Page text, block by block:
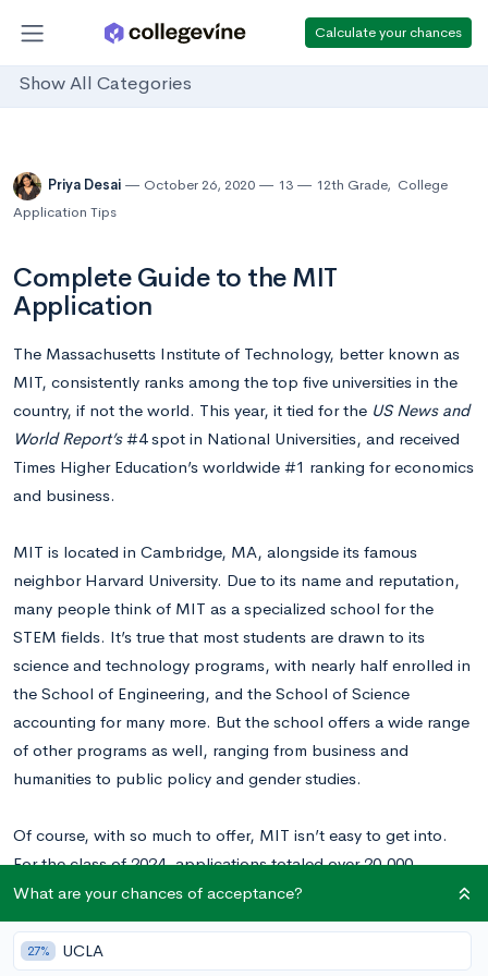
Calculate your chances
Show All Categories
Priya Desai October 26, 2020 13 12th Grade, College
Application Tips
Complete Guide to the MIT
Application
The Massachusetts Institute of Technology, better known as
MIT, consistently ranks among the top five universities in the
country, if not the world. This year, it tied for the US News and
World Report’s#4 spot in National Universities, and received
Times Higher Education’s worldwide #1 ranking for economics
and business.
MIT is located in Cambridge, MA, alongside its famous
neighbor Harvard University. Due to its name and reputation,
many people think of MIT as a specialized school for the
STEM fields. It’s true that most students are drawn to its
science and technology programs, with nearly half enrolled in
the School of Engineering, and the School of Science
accounting for many more. But the school offers a wide range
of other programs as well, ranging from business and
humanities to public policy and gender studies.
Of course, with so much to offer, MIT isn’t easy to get into.
For the class of 2024, applicationstotaled over 20,000.
Ultimately, though, only 1,457 acceptances were extended.
Thisresulted in an overall acceptance rate of just 6.7%,
putting MIT’s selectivity on par
What are your chances of acceptance?
27% UCLA